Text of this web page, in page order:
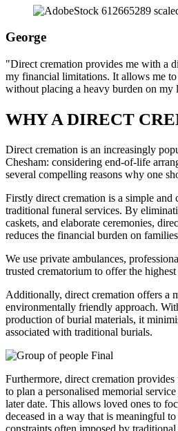
George
"Direct cremation provides me with a
my financial limitations. It allows me
without placing a heavy burden on my
WHY A DIRECT
Direct cremation is an increasingly
Chesham: considering end-of-life
several compelling reasons why one
Firstly direct cremation is a simple and
traditional funeral services. By
caskets, and elaborate ceremonies,
reduces the financial burden on
We use private ambulances,
trusted crematorium to offer the highest
Additionally, direct cremation offers a
environmentally friendly approach.
production of burial materials, it
associated with traditional burials.
Furthermore, direct cremation
to plan a personalised memorial
later date. This allows loved ones to
deceased in a way that is meaningful
constraints often imposed by traditional